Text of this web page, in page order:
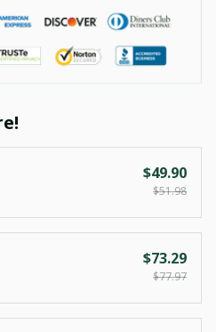
$49.90
$51.98
$73.29
$77.97